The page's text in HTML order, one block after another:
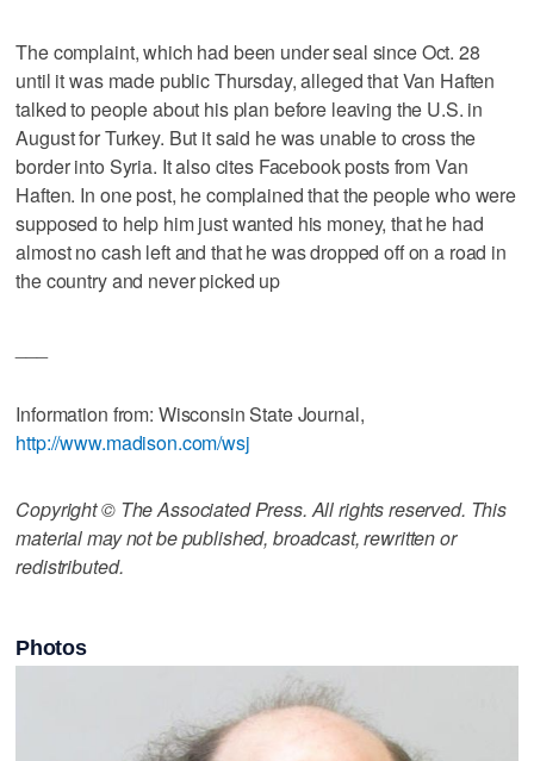
The complaint, which had been under seal since Oct. 28
until it was made public Thursday, alleged that Van Haften
talked to people about his plan before leaving the U.S. in
August for Turkey. But it said he was unable to cross the
border into Syria. It also cites Facebook posts from Van
Haften. In one post, he complained that the people who were
supposed to help him just wanted his money, that he had
almost no cash left and that he was dropped off on a road in
the country and never picked up
Information from: Wisconsin State Journal,
http://www.madison.com/wsj
Copyright © The Associated Press. All rights reserved. This
material may not be published, broadcast, rewritten or
redistributed.
Photos